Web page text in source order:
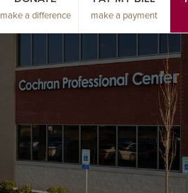
make a difference make a payment